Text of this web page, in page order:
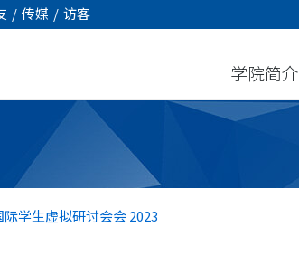
/ 传媒 / 访客
学院简介
际学生虚拟研讨会会 2023